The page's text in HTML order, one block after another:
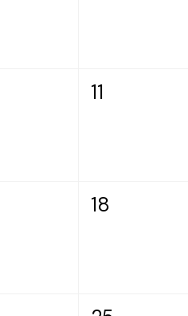
11
18